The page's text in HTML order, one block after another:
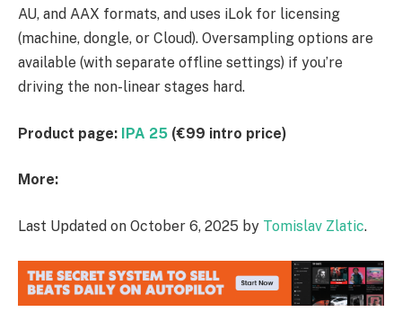
AU, and AAX formats, and uses iLok for licensing
(machine, dongle, or Cloud). Oversampling options are
available (with separate offline settings) if you’re
driving the non-linear stages hard.
Product page: IPA 25 (€99 intro price)
More:
Last Updated on October 6, 2025 by Tomislav Zlatic.